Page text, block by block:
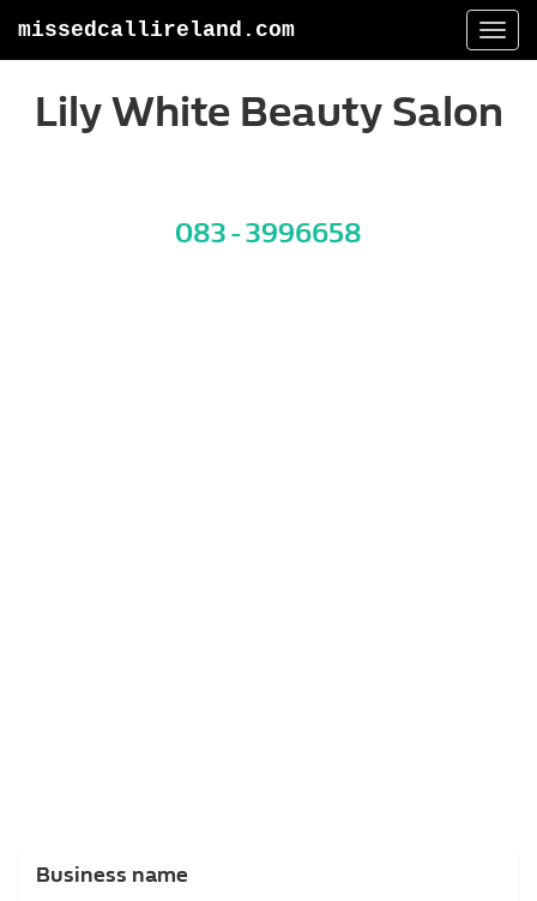
missedcallireland.com
Lily White Beauty Salon
083 - 3996658
Business name